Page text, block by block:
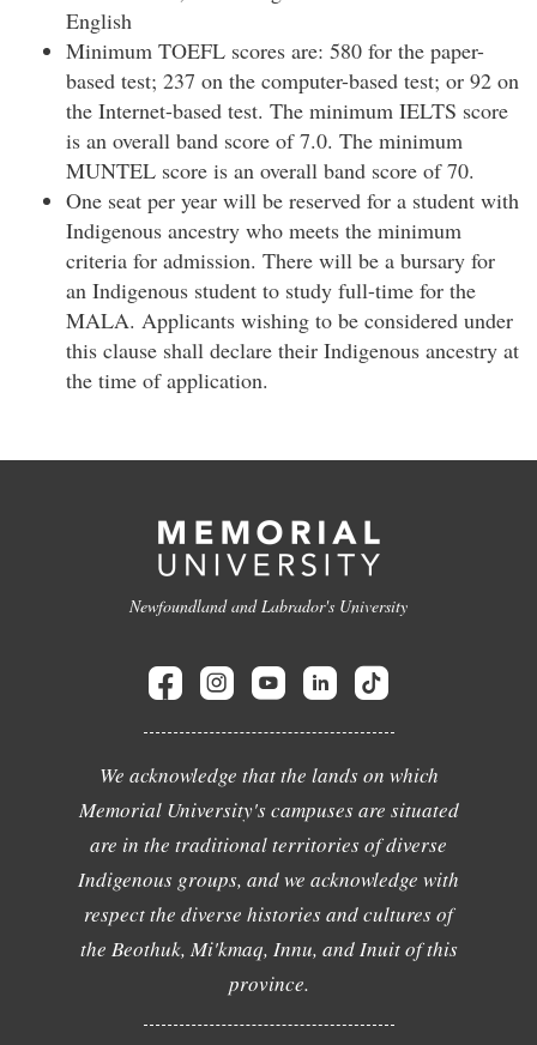
English
Minimum TOEFL scores are: 580 for the paper-
based test; 237 on the computer-based test; or 92 on
the Internet-based test. The minimum IELTS score
is an overall band score of 7.0. The minimum
MUNTEL score is an overall band score of 70.
One seat per year will be reserved for a student with
Indigenous ancestry who meets the minimum
criteria for admission. There will be a bursary for
an Indigenous student to study full-time for the
MALA. Applicants wishing to be considered under
this clause shall declare their Indigenous ancestry at
the time of application.
Newfoundland and Labrador's University
We acknowledge that the lands on which
Memorial University's campuses are situated
are in the traditional territories of diverse
Indigenous groups, and we acknowledge with
respect the diverse histories and cultures of
the Beothuk, Mi'kmaq, Innu, and Inuit of this
province.